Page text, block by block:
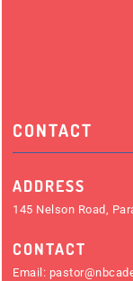
CONTACT
ADDRESS
145 Nelson Road,
CONTACT
Email: